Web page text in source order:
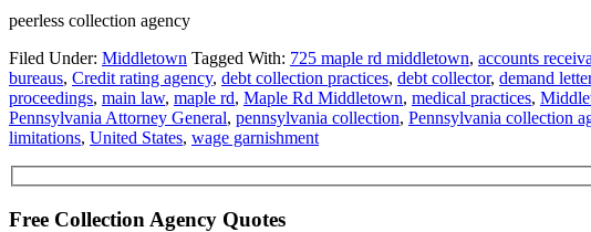
peerless collection agency
Filed Under: Middletown Tagged With: 725 maple rd middletown, accounts
bureaus, Credit rating agency, debt collection practices, debt collector, demand
proceedings, main law, maple rd, Maple Rd Middletown, medical practices,
Pennsylvania Attorney General, pennsylvania collection, Pennsylvania collection
limitations, United States, wage garnishment
Free Collection Agency Quotes